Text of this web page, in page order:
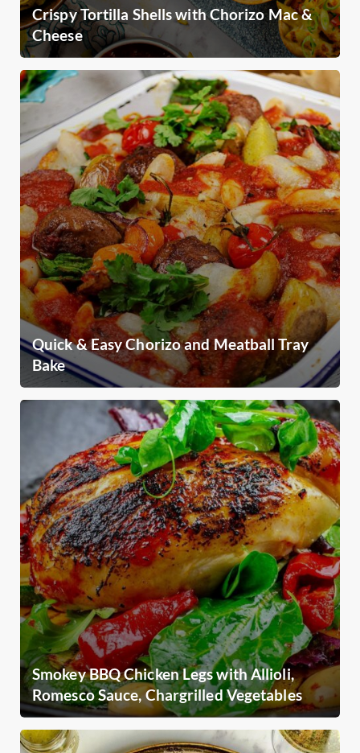
Crispy Tortilla Shells with Chorizo Mac &
Cheese
Quick & Easy Chorizo and Meatball Tray
Bake
Smokey BBQ Chicken Legs with Allioli,
Romesco Sauce, Chargrilled Vegetables